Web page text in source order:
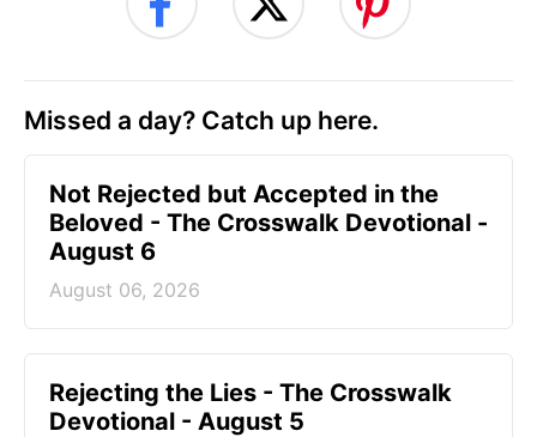
Missed a day? Catch up here.
Not Rejected but Accepted in the
Beloved - The Crosswalk Devotional -
August 6
August 06, 2026
Rejecting the Lies - The Crosswalk
Devotional - August 5